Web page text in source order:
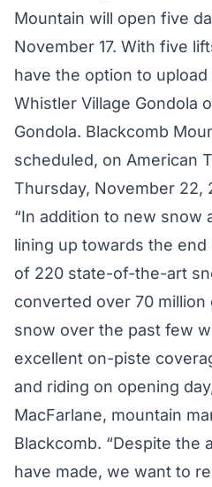
Mountain will open five
November 17. With five
have the option to
Whistler Village Gondola
Gondola. Blackcomb
scheduled, on American
Thursday, November 22,
“In addition to new snow
lining up towards the
of 220 state-of-the-art
converted over 70
snow over the past few
excellent on-piste
and riding on opening
MacFarlane, mountain
Blackcomb. “Despite the
have made, we want to